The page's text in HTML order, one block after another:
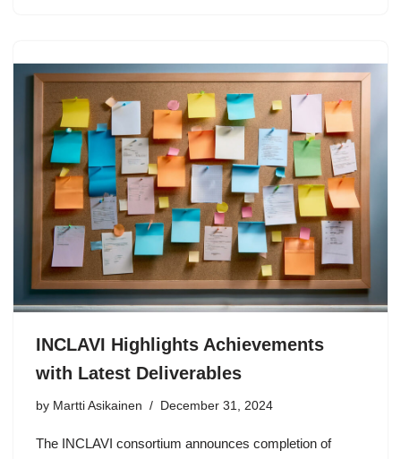
INCLAVI Highlights Achievements
with Latest Deliverables
by Martti Asikainen December 31, 2024
The INCLAVI consortium announces completion of